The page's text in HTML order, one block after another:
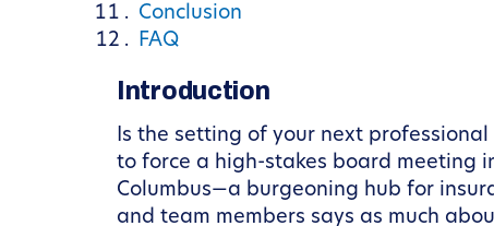
Conclusion
FAQ
Introduction
Is the setting of your next
to force a high-stakes board meeting
Columbus—a burgeoning hub for
and team members says as much